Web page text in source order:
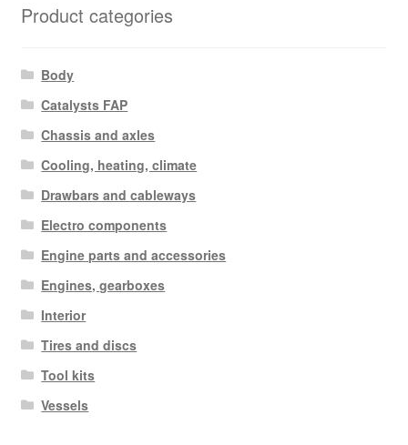
Product categories
Body
Catalysts FAP
Chassis and axles
Cooling, heating, climate
Drawbars and cableways
Electro components
Engine parts and accessories
Engines, gearboxes
Interior
Tires and discs
Tool kits
Vessels